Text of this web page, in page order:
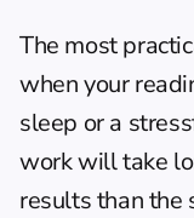
The most
when your
sleep or a
work will take
results than the